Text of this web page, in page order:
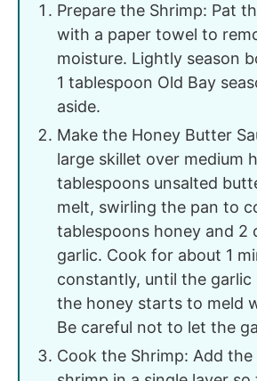
Prepare the Shrimp: Pat
with a paper towel to
moisture. Lightly season
1 tablespoon Old Bay
aside.
Make the Honey Butter
large skillet over medium
tablespoons unsalted
melt, swirling the pan to
tablespoons honey and 2
garlic. Cook for about 1
constantly, until the
the honey starts to meld
Be careful not to let the
Cook the Shrimp: Add the